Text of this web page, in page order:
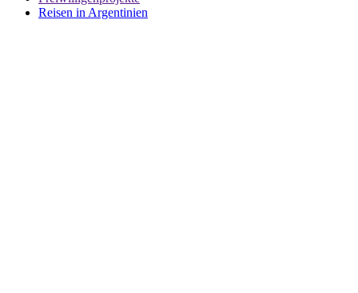
Reisen in Argentinien